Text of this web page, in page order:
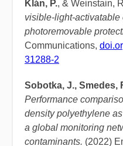
Klán, P., & Weinstain,
visible-light-
photoremovable
Communications,
31288-2
Sobotka, J., Smedes,
Performance
density polyethylene
a global monitoring
contaminants. (2022)